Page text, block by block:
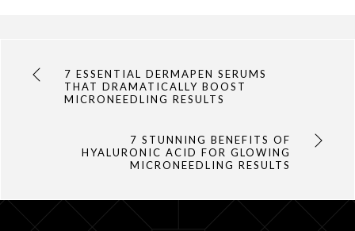
7 ESSENTIAL DERMAPEN SERUMS
THAT DRAMATICALLY BOOST
MICRONEEDLING RESULTS
7 STUNNING BENEFITS OF
HYALURONIC ACID FOR GLOWING
MICRONEEDLING RESULTS